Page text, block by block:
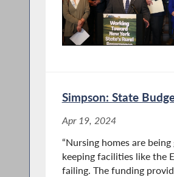
Simpson: State
Apr 19, 2024
“Nursing homes are
keeping facilities like the
failing. The funding